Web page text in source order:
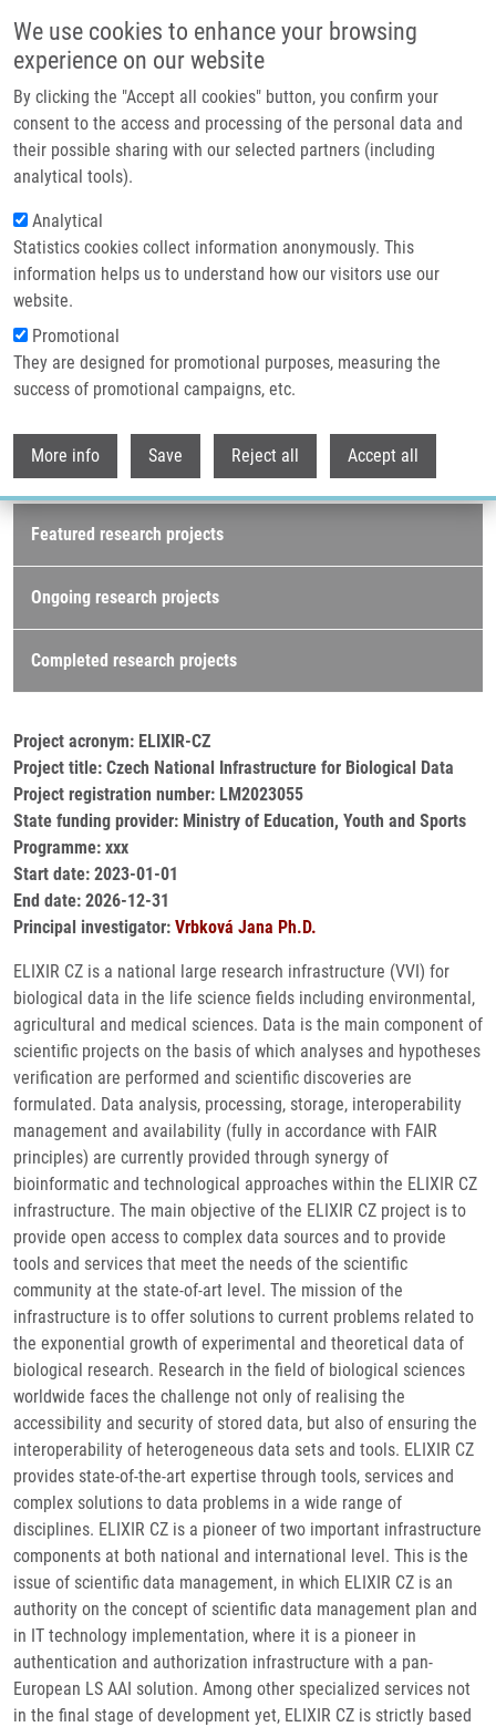
We use cookies to enhance your browsing
experience on our website
By clicking the "Accept all cookies" button, you confirm your
consent to the access and processing of the personal data and
their possible sharing with our selected partners (including
analytical tools).
Analytical
Statistics cookies collect information anonymously. This
information helps us to understand how our visitors use our
website.
Promotional
They are designed for promotional purposes, measuring the
success of promotional campaigns, etc.
More info Save Reject all Accept all
Header image
Drobečková navigace
Domů Czech National Infrastructure For Biological Data
Czech National Infrastructure for
Biological Data
Research projects
Featured research projects
Ongoing research projects
Completed research projects
Project acronym: ELIXIR-CZ
Project title: Czech National Infrastructure for Biological Data
Project registration number: LM2023055
State funding provider: Ministry of Education, Youth and Sports
Programme: xxx
Start date: 2023-01-01
End date: 2026-12-31
Principal investigator: Vrbková Jana Ph.D.
ELIXIR CZ is a national large research infrastructure (VVI) for
biological data in the life science fields including environmental,
agricultural and medical sciences. Data is the main component of
scientific projects on the basis of which analyses and hypotheses
verification are performed and scientific discoveries are
formulated. Data analysis, processing, storage, interoperability
management and availability (fully in accordance with FAIR
principles) are currently provided through synergy of
bioinformatic and technological approaches within the ELIXIR CZ
infrastructure. The main objective of the ELIXIR CZ project is to
provide open access to complex data sources and to provide
tools and services that meet the needs of the scientific
community at the state-of-art level. The mission of the
infrastructure is to offer solutions to current problems related to
the exponential growth of experimental and theoretical data of
biological research. Research in the field of biological sciences
worldwide faces the challenge not only of realising the
accessibility and security of stored data, but also of ensuring the
interoperability of heterogeneous data sets and tools. ELIXIR CZ
provides state-of-the-art expertise through tools, services and
complex solutions to data problems in a wide range of
disciplines. ELIXIR CZ is a pioneer of two important infrastructure
components at both national and international level. This is the
issue of scientific data management, in which ELIXIR CZ is an
authority on the concept of scientific data management plan and
in IT technology implementation, where it is a pioneer in
authentication and authorization infrastructure with a pan-
European LS AAI solution. Among other specialized services not
in the final stage of development yet, ELIXIR CZ is strictly based